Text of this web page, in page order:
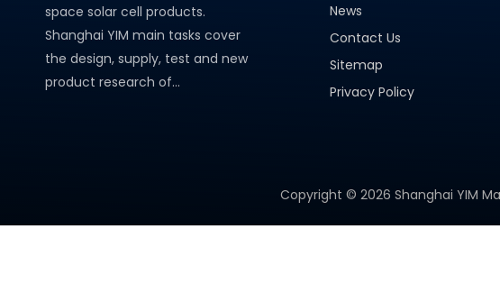
space solar cell products.
Shanghai YIM main tasks cover
the design, supply, test and new
product research of...
News
Contact Us
Sitemap
Privacy Policy
Copyright © 2026 Shanghai YIM